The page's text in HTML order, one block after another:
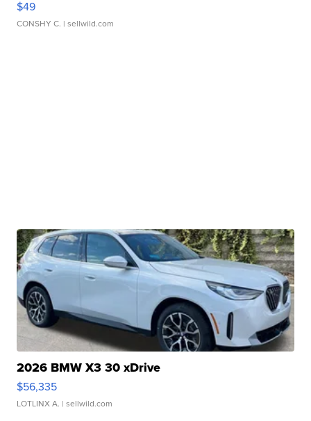
$49
CONSHY C. | sellwild.com
2026 BMW X3 30 xDrive
$56,335
LOTLINX A. | sellwild.com